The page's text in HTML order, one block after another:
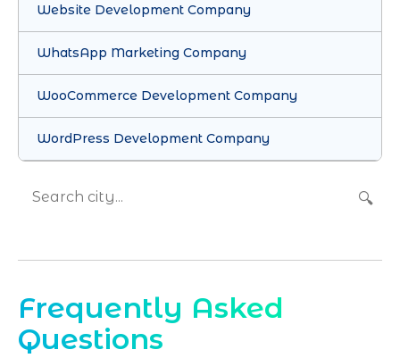
Website Development Company
WhatsApp Marketing Company
WooCommerce Development Company
WordPress Development Company
🔍
Frequently Asked
Questions